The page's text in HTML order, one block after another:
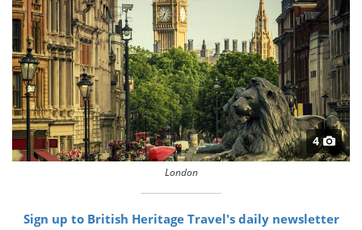
4
London
Sign up to British Heritage Travel's daily newsletter